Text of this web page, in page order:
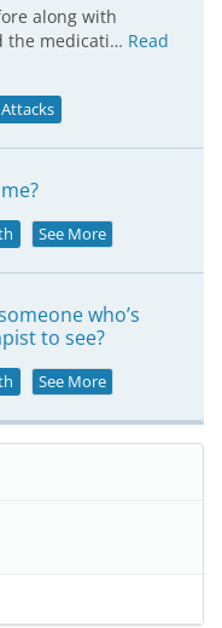
along with
the medicati… Read
See More
who’s
to see?
See More